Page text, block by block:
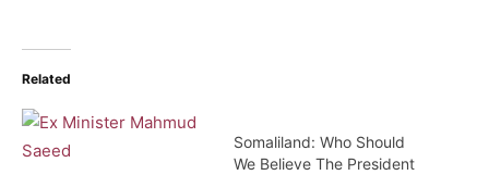
Related
Somaliland: Who Should
We Believe The President